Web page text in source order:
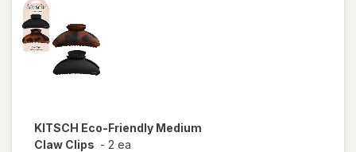
KITSCH Eco-Friendly Medium
Claw Clips - 2 ea